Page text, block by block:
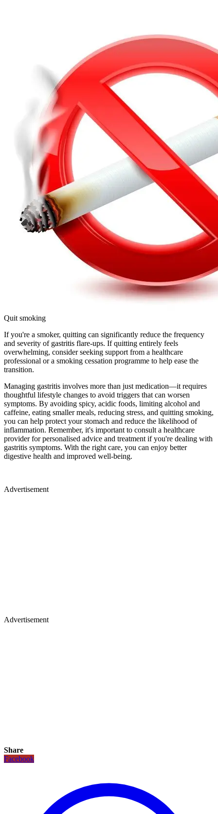
Quit smoking
If you're a smoker, quitting can significantly reduce the frequency
and severity of gastritis flare-ups. If quitting entirely feels
overwhelming, consider seeking support from a healthcare
professional or a smoking cessation programme to help ease the
transition.
Managing gastritis involves more than just medication—it requires
thoughtful lifestyle changes to avoid triggers that can worsen
symptoms. By avoiding spicy, acidic foods, limiting alcohol and
caffeine, eating smaller meals, reducing stress, and quitting smoking,
you can help protect your stomach and reduce the likelihood of
inflammation. Remember, it's important to consult a healthcare
provider for personalised advice and treatment if you're dealing with
gastritis symptoms. With the right care, you can enjoy better
digestive health and improved well-being.
Advertisement
Advertisement
Share
Facebook